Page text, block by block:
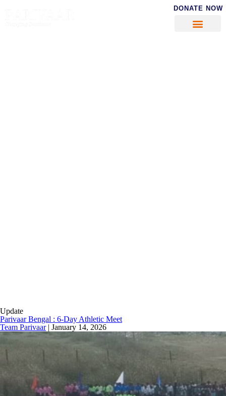
DONATE NOW
Update
Parivaar Bengal : 6-Day Athletic Meet
Team Parivaar | January 14, 2026